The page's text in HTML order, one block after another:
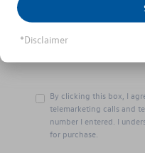
By clicking this box, I
telemarketing calls and
number I entered. I
for purchase.
*Disclaimer